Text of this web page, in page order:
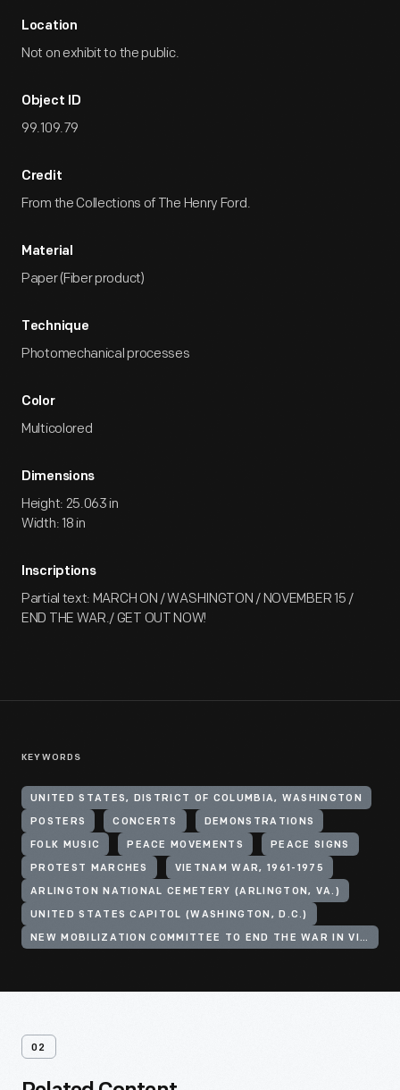
Location
Not on exhibit to the public.
Object ID
99.109.79
Credit
From the Collections of The Henry Ford.
Material
Paper (Fiber product)
Technique
Photomechanical processes
Color
Multicolored
Dimensions
Height: 25.063 in
Width: 18 in
Inscriptions
Partial text: MARCH ON / WASHINGTON / NOVEMBER 15 /
END THE WAR./ GET OUT NOW!
KEYWORDS
UNITED STATES, DISTRICT OF COLUMBIA, WASHINGTON
POSTERS CONCERTS DEMONSTRATIONS
FOLK MUSIC PEACE MOVEMENTS PEACE SIGNS
PROTEST MARCHES VIETNAM WAR, 1961-1975
ARLINGTON NATIONAL CEMETERY (ARLINGTON, VA.)
UNITED STATES CAPITOL (WASHINGTON, D.C.)
NEW MOBILIZATION COMMITTEE TO END THE WAR IN VIETNAM
02